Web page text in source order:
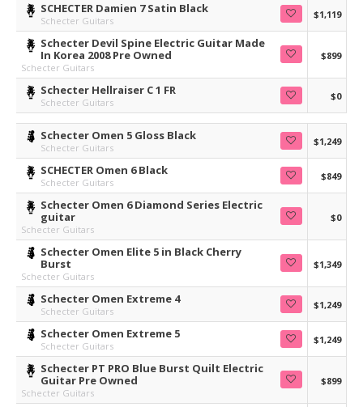
SCHECTER Damien 7 Satin Black
Schecter Guitars
$1,119
Schecter Devil Spine Electric Guitar Made
In Korea 2008 Pre Owned
Schecter Guitars
$899
Schecter Hellraiser C 1 FR
Schecter Guitars
$0
Schecter Omen 5 Gloss Black
Schecter Guitars
$1,249
SCHECTER Omen 6 Black
Schecter Guitars
$849
Schecter Omen 6 Diamond Series Electric
guitar
Schecter Guitars
$0
Schecter Omen Elite 5 in Black Cherry
Burst
Schecter Guitars
$1,349
Schecter Omen Extreme 4
Schecter Guitars
$1,249
Schecter Omen Extreme 5
Schecter Guitars
$1,249
Schecter PT PRO Blue Burst Quilt Electric
Guitar Pre Owned
Schecter Guitars
$899